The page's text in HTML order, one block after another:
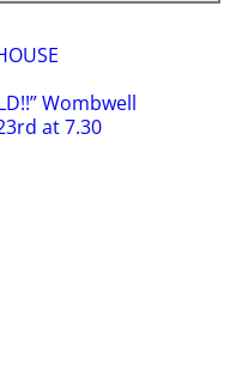
Wombwell
at 7.30